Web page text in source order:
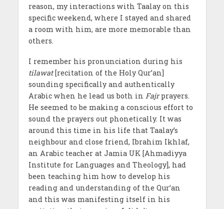
reason, my interactions with Taalay on this
specific weekend, where I stayed and shared
a room with him, are more memorable than
others.
I remember his pronunciation during his
tilawat[recitation of the Holy Qur’an]
sounding specifically and authentically
Arabic when he lead us both in Fajrprayers.
He seemed to be making a conscious effort to
sound the prayers out phonetically. It was
around this time in his life that Taalay’s
neighbour and close friend, Ibrahim Ikhlaf,
an Arabic teacher at Jamia UK [Ahmadiyya
Institute for Languages and Theology], had
been teaching him how to develop his
reading and understanding of the Qur’an
and this was manifesting itself in his